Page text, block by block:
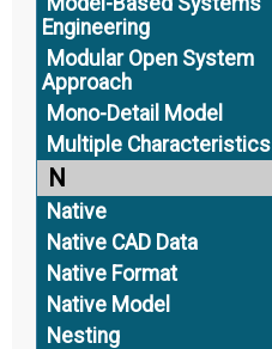
Engineering
Modular Open System
Approach
Mono-Detail Model
Multiple Characteristics
N
Native
Native CAD Data
Native Format
Native Model
Nesting